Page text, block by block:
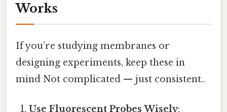
Works
If you’re studying membranes or
designing experiments, keep these in
mind Not complicated — just consistent..
Use Fluorescent Probes Wisely: